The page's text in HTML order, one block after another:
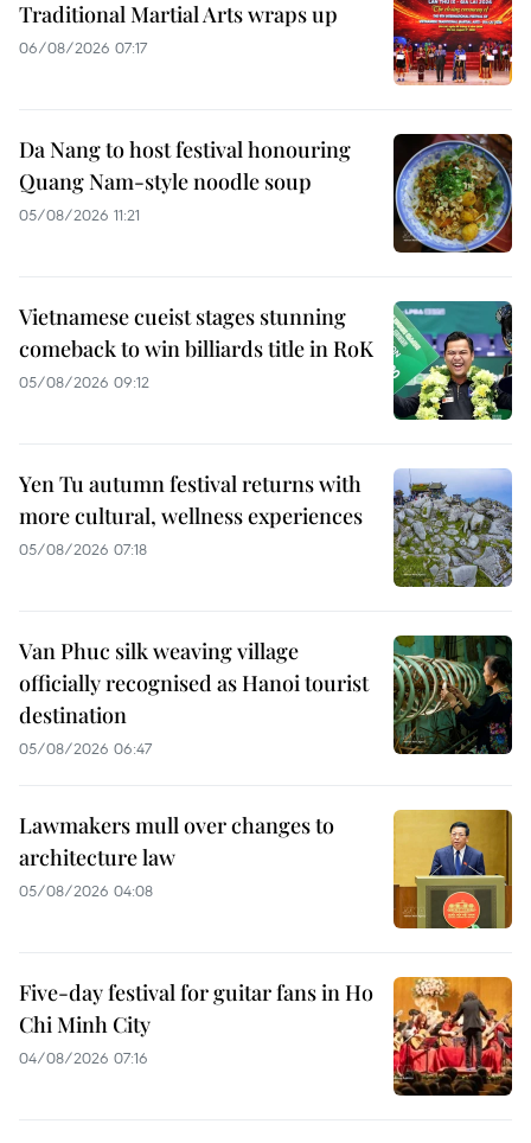
Traditional Martial Arts wraps up
06/08/2026 07:17
Da Nang to host festival honouring
Quang Nam-style noodle soup
05/08/2026 11:21
Vietnamese cueist stages stunning
comeback to win billiards title in RoK
05/08/2026 09:12
Yen Tu autumn festival returns with
more cultural, wellness experiences
05/08/2026 07:18
Van Phuc silk weaving village
officially recognised as Hanoi tourist
destination
05/08/2026 06:47
Lawmakers mull over changes to
architecture law
05/08/2026 04:08
Five-day festival for guitar fans in Ho
Chi Minh City
04/08/2026 07:16